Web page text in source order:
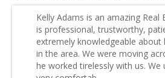
Kelly Adams is an amazing Real
is professional, trustworthy,
extremely knowledgeable about
in the area. We were moving
he worked tirelessly with us.